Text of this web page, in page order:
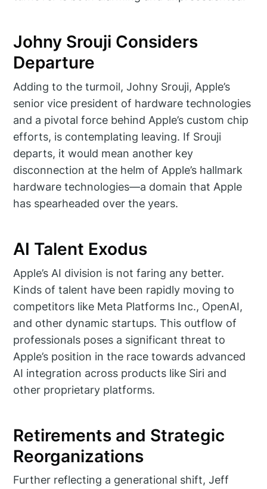
Johny Srouji Considers
Departure
Adding to the turmoil, Johny Srouji, Apple’s
senior vice president of hardware technologies
and a pivotal force behind Apple’s custom chip
efforts, is contemplating leaving. If Srouji
departs, it would mean another key
disconnection at the helm of Apple’s hallmark
hardware technologies—a domain that Apple
has spearheaded over the years.
AI Talent Exodus
Apple’s AI division is not faring any better.
Kinds of talent have been rapidly moving to
competitors like Meta Platforms Inc., OpenAI,
and other dynamic startups. This outflow of
professionals poses a significant threat to
Apple’s position in the race towards advanced
AI integration across products like Siri and
other proprietary platforms.
Retirements and Strategic
Reorganizations
Further reflecting a generational shift, Jeff